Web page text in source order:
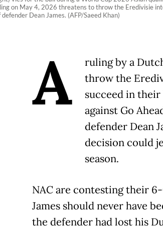
on May 4, 2026 threatens to throw the Eredivisie
Dean James. (AFP/Saeed Khan)
A
ruling by a
throw the
succeed in
against Go
defender Dean
decision could
season.
NAC are contesting their
James should never have
the defender had lost his